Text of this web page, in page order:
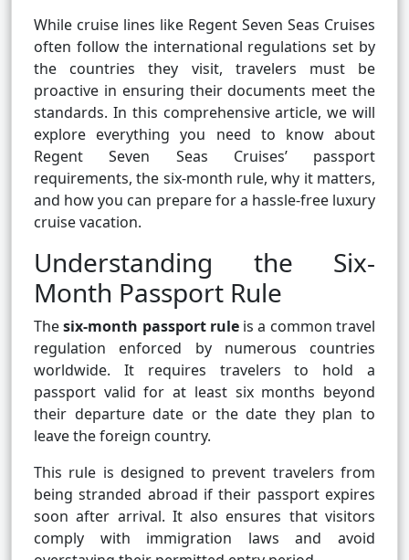
While cruise lines like Regent Seven Seas Cruises
often follow the international regulations set by
the countries they visit, travelers must be
proactive in ensuring their documents meet the
standards. In this comprehensive article, we will
explore everything you need to know about
Regent Seven Seas Cruises’ passport
requirements, the six-month rule, why it matters,
and how you can prepare for a hassle-free luxury
cruise vacation.
Understanding the Six-
Month Passport Rule
Thesix-month passport ruleis a common travel
regulation enforced by numerous countries
worldwide. It requires travelers to hold a
passport valid for at least six months beyond
their departure date or the date they plan to
leave the foreign country.
This rule is designed to prevent travelers from
being stranded abroad if their passport expires
soon after arrival. It also ensures that visitors
comply with immigration laws and avoid